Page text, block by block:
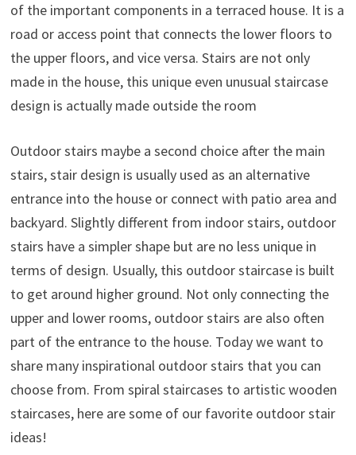
of the important components in a terraced house. It is a
road or access point that connects the lower floors to
the upper floors, and vice versa. Stairs are not only
made in the house, this unique even unusual staircase
design is actually made outside the room
Outdoor stairs maybe a second choice after the main
stairs, stair design is usually used as an alternative
entrance into the house or connect with patio area and
backyard. Slightly different from indoor stairs, outdoor
stairs have a simpler shape but are no less unique in
terms of design. Usually, this outdoor staircase is built
to get around higher ground. Not only connecting the
upper and lower rooms, outdoor stairs are also often
part of the entrance to the house. Today we want to
share many inspirational outdoor stairs that you can
choose from. From spiral staircases to artistic wooden
staircases, here are some of our favorite outdoor stair
ideas!